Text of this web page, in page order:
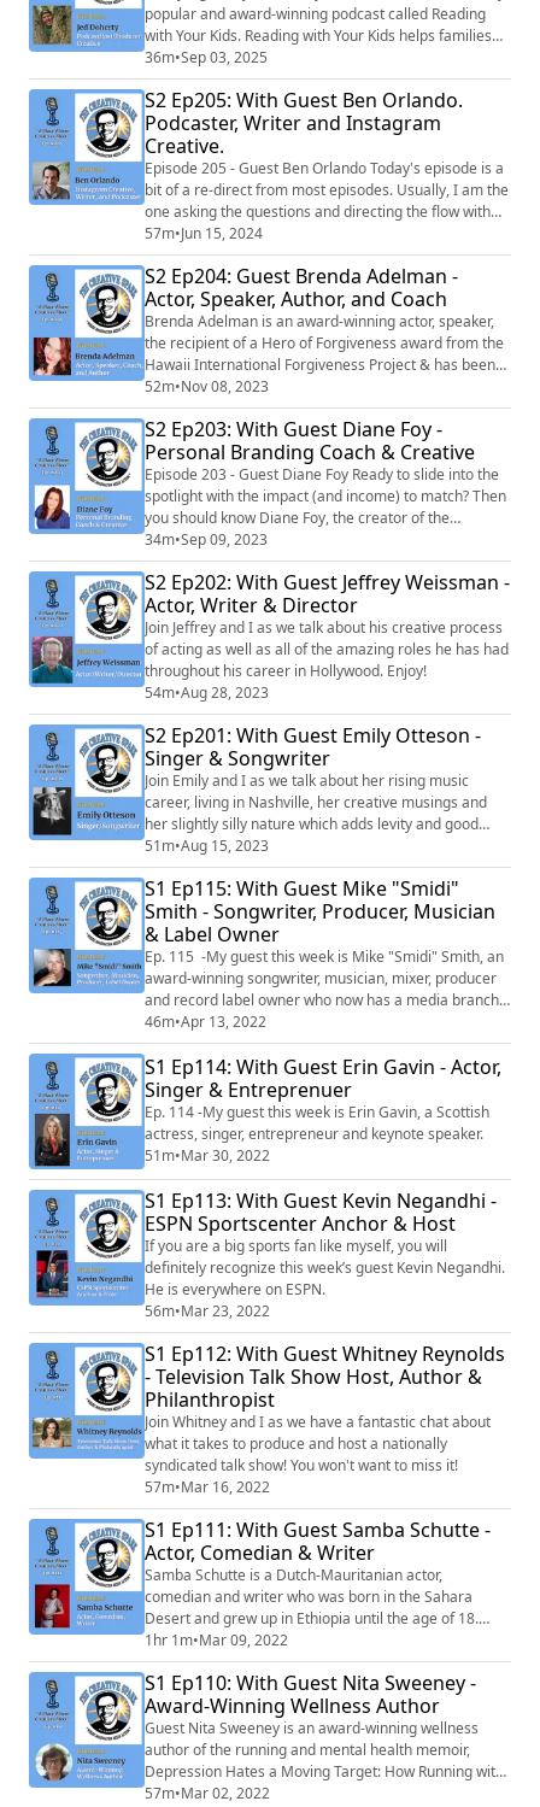
popular and award-winning podcast called Reading
with Your Kids. Reading with Your Kids helps families
grow closer through reading.
36m•Sep 03, 2025
S2 Ep205: With Guest Ben Orlando.
Podcaster, Writer and Instagram
Creative.
Episode 205 - Guest Ben Orlando Today's episode is a
bit of a re-direct from most episodes. Usually, I am the
one asking the questions and directing the flow with
my guest. This time, I decided to share a chat I had
with a really interesting fellow named Ben Orlando
who reached out to me to chat about our shared love
of baseball and some of the unique experiences I have
had through the years. ...
57m•Jun 15, 2024
S2 Ep204: Guest Brenda Adelman -
Actor, Speaker, Author, and Coach
Brenda Adelman is an award-winning actor, speaker,
the recipient of a Hero of Forgiveness award from the
Hawaii International Forgiveness Project & has been
interviewed on over 200 media outlets including NPR,
Fox TV & CBS. She runs Forgiveness and Freedom
Coaching and is also the founder of Your Story Made
Simple. She’s performed her critically acclaimed one-
woman show, My Brooklyn Hamlet, fo...
52m•Nov 08, 2023
S2 Ep203: With Guest Diane Foy -
Personal Branding Coach & Creative
Episode 203 - Guest Diane Foy Ready to slide into the
spotlight with the impact (and income) to match? Then
you should know Diane Foy, the creator of the
Superfan Attraction Method. During her 2 decades in
arts and entertainment PR, Diane represented talents
such as Jane’s Addiction’s Perry Farrell, South Africa’s
The Parlotones, and One Day at a Times’s Mackenzie
Phillips, and Pretty Little ...
34m•Sep 09, 2023
S2 Ep202: With Guest Jeffrey Weissman -
Actor, Writer & Director
Join Jeffrey and I as we talk about his creative process
of acting as well as all of the amazing roles he has had
throughout his career in Hollywood. Enjoy!
54m•Aug 28, 2023
S2 Ep201: With Guest Emily Otteson -
Singer & Songwriter
Join Emily and I as we talk about her rising music
career, living in Nashville, her creative musings and
her slightly silly nature which adds levity and good
vibes to wherever she goes. She also sings her latest
song "Rio Grande" live! You don't want to miss this
episode!
51m•Aug 15, 2023
S1 Ep115: With Guest Mike "Smidi"
Smith - Songwriter, Producer, Musician
& Label Owner
Ep. 115 -My guest this week is Mike "Smidi" Smith, an
award-winning songwriter, musician, mixer, producer
and record label owner who now has a media branch
that is beginning to produced TV and Film projects. He
is an Emmy, Clio and Addy Award winner who has
written and produced songs that have sold over 14
million copies worldwide including multiple #1 songs,
albums and top ten hits. Smith h...
46m•Apr 13, 2022
S1 Ep114: With Guest Erin Gavin - Actor,
Singer & Entreprenuer
Ep. 114 -My guest this week is Erin Gavin, a Scottish
actress, singer, entrepreneur and keynote speaker.
51m•Mar 30, 2022
S1 Ep113: With Guest Kevin Negandhi -
ESPN Sportscenter Anchor & Host
If you are a big sports fan like myself, you will
definitely recognize this week’s guest Kevin Negandhi.
He is everywhere on ESPN.
56m•Mar 23, 2022
S1 Ep112: With Guest Whitney Reynolds
- Television Talk Show Host, Author &
Philanthropist
Join Whitney and I as we have a fantastic chat about
what it takes to produce and host a nationally
syndicated talk show! You won't want to miss it!
57m•Mar 16, 2022
S1 Ep111: With Guest Samba Schutte -
Actor, Comedian & Writer
Samba Schutte is a Dutch-Mauritanian actor,
comedian and writer who was born in the Sahara
Desert and grew up in Ethiopia until the age of 18.
He's currently starring in the HBO Max pirate comedy
"Our Flag Means Death" alongside Taika Waititi, Fred
Armisen and Rhys Darby. We chat about his creative
process of acting and what it takes to break through in
Hollywood.
1hr 1m•Mar 09, 2022
S1 Ep110: With Guest Nita Sweeney -
Award-Winning Wellness Author
Guest Nita Sweeney is an award-winning wellness
author of the running and mental health memoir,
Depression Hates a Moving Target: How Running with
My Dog Brought Me Back from the Brink and co-
57m•Mar 02, 2022